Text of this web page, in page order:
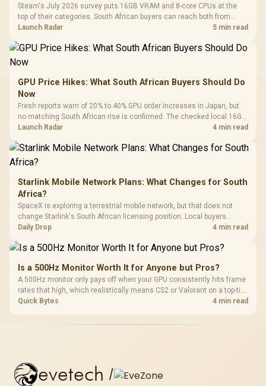
Steam's July 2026 survey puts 16GB VRAM and 8-core CPUs at the
top of their categories. South African buyers can reach both from
about R12,998 before the rest of the build.
Launch Radar 5 min read
GPU Price Hikes: What South African Buyers Should Do
Now
Fresh reports warn of 20% to 40% GPU order increases in Japan, but
no matching South African rise is confirmed. The checked local 16GB
shelf still starts at R9,999.
Launch Radar 4 min read
Starlink Mobile Network Plans: What Changes for South
Africa?
SpaceX is exploring a terrestrial mobile network, but that does not
change Starlink's South African licensing position. Local buyers
should wait for formal authorisation and launch terms.
Daily Drop 4 min read
Is a 500Hz Monitor Worth It for Anyone but Pros?
A 500Hz monitor only pays off when your GPU consistently hits frame
rates that high, which realistically means CS2 or Valorant on a top-tier
rig. Evetech stocks 500Hz panels for that crowd, but casual gamers
Quick Bytes 4 min read
evetech /